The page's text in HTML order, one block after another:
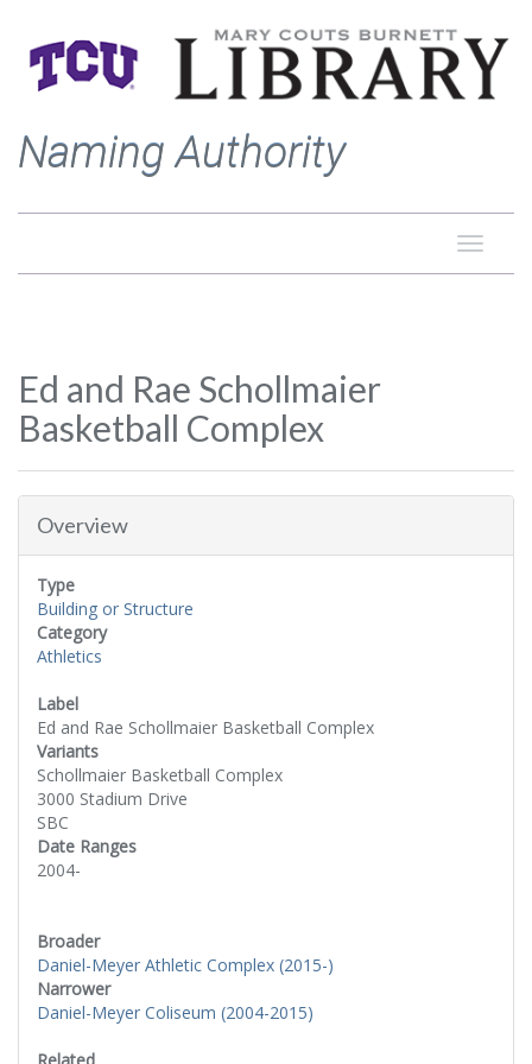
Naming Authority
Toggle
Ed and Rae Schollmaier
Basketball Complex
Overview
Type
Building or Structure
Category
Athletics
Label
Ed and Rae Schollmaier Basketball Complex
Variants
Schollmaier Basketball Complex
3000 Stadium Drive
SBC
Date Ranges
2004-
Broader
Daniel-Meyer Athletic Complex (2015-)
Narrower
Daniel-Meyer Coliseum (2004-2015)